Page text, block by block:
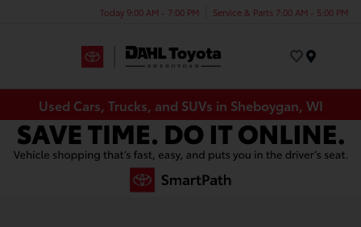
Today 9:00 AM - 7:00 PM Service & Parts 7:00 AM - 5:00 PM
Used Cars, Trucks, and SUVs in Sheboygan, WI